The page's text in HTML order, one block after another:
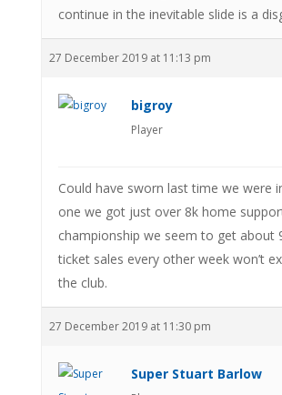
continue in the inevitable slide is a
27 December 2019 at 11:13 pm
bigroy
Player
Could have sworn last time we were
one we got just over 8k home
championship we seem to get about
ticket sales every other week won’t
the club.
27 December 2019 at 11:30 pm
Super Stuart Barlow